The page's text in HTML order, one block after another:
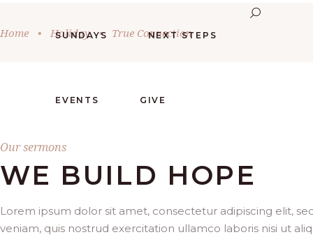
SUNDAYS NEXT STEPS
EVENTS GIVE
Home • Holiday • True Connection
Our sermons
WE BUILD HOPE
Lorem ipsum dolor sit amet, consectetur adipiscing elit,
veniam, quis nostrud exercitation ullamco laboris nisi ut